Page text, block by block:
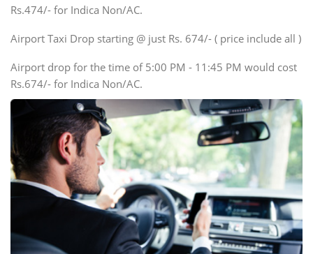
Mini Bus
Rs.474/- for Indica Non/AC.
Airport Taxi Drop starting @ just Rs. 674/- ( price include all )
Airport drop for the time of 5:00 PM - 11:45 PM would cost
Rs.674/- for Indica Non/AC.